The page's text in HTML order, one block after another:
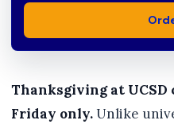
Thanksgiving at UCSD
Friday only.Unlike